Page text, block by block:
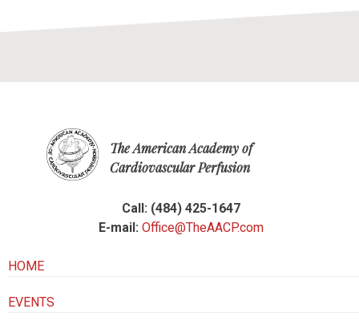
The American Academy of
Cardiovascular Perfusion
Call: (484) 425-1647
E-mail: Office@TheAACP.com
HOME
EVENTS